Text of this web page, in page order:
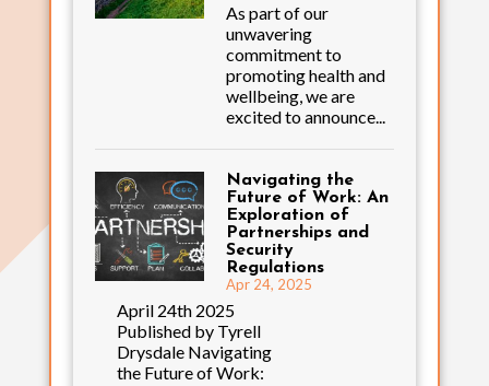
As part of our
unwavering
commitment to
promoting health and
wellbeing, we are
excited to announce...
Navigating the
Future of Work: An
Exploration of
Partnerships and
Security
Regulations
Apr 24, 2025
April 24th 2025
Published by Tyrell
Drysdale Navigating
the Future of Work: